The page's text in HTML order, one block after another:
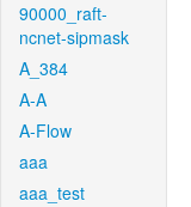
90000_raft-
ncnet-sipmask
A_384
A-A
A-Flow
aaa
aaa_test